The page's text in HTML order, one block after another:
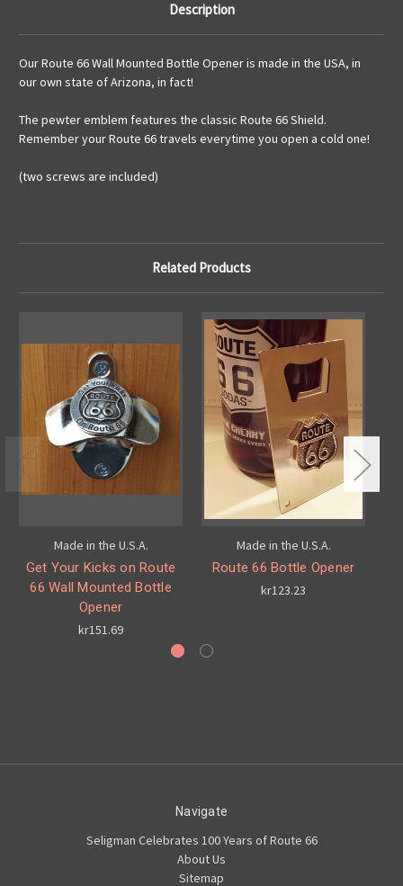
Description
Our Route 66 Wall Mounted Bottle Opener is made in the USA, in
our own state of Arizona, in fact!
The pewter emblem features the classic Route 66 Shield.
Remember your Route 66 travels everytime you open a cold one!
(two screws are included)
Related Products
Made in the U.S.A.
Get Your Kicks on Route
66 Wall Mounted Bottle
Opener
kr151.69
Made in the U.S.A.
Route 66 Bottle Opener
kr123.23
Navigate
Seligman Celebrates 100 Years of Route 66
About Us
Sitemap